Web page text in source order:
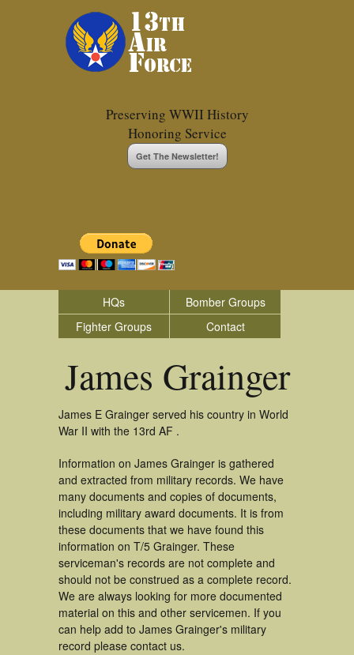
Preserving WWII History
Honoring Service
Get The Newsletter!
HQs
Bomber Groups
Fighter Groups
Contact
James Grainger
James E Grainger served his country in World
War II with the 13rd AF .
Information on James Grainger is gathered
and extracted from military records. We have
many documents and copies of documents,
including military award documents. It is from
these documents that we have found this
information on T/5 Grainger. These
serviceman's records are not complete and
should not be construed as a complete record.
We are always looking for more documented
material on this and other servicemen. If you
can help add to James Grainger's military
record please contact us.